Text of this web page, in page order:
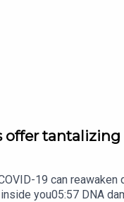
offer
19 can reawaken
you05:57 DNA